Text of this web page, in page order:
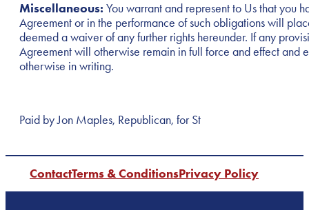
Miscellaneous: You warrant and represent to Us that you
Agreement or in the performance of such obligations will
deemed a waiver of any further rights hereunder. If any
Agreement will otherwise remain in full force and effect and
otherwise in writing.
Paid by Jon Maples, Republican, for St
ContactTerms & ConditionsPrivacy Policy